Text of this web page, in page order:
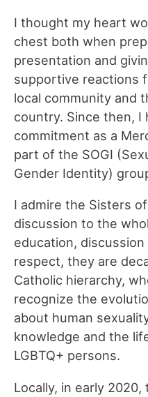
I thought my heart
chest both when
presentation and
supportive reactions
local community and
country. Since then, I
commitment as a
part of the SOGI
Gender Identity)
I admire the Sisters
discussion to the
education,
respect, they are
Catholic hierarchy,
recognize the
about human
knowledge and the
LGBTQ+ persons.
Locally, in early